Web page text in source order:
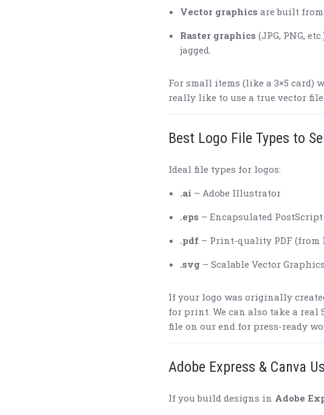
Vector graphics are built
Raster graphics (JPG, PNG,
jagged.
For small items (like a 3×5 card)
really like to use a true vector
Best Logo File Types to
Ideal file types for logos:
.ai – Adobe Illustrator
.eps – Encapsulated PostScript
.pdf– Print-quality PDF (from
.svg – Scalable Vector Graphics
If your logo was originally
for print. We can also take a real
file on our end for press-ready
Adobe Express & Canva
If you build designs in Adobe